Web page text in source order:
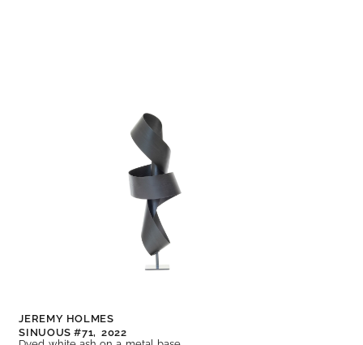
JEREMY HOLMES
SINUOUS #71, 2022